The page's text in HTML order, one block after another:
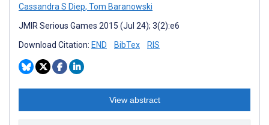
Cassandra S Diep, Tom Baranowski
JMIR Serious Games 2015 (Jul 24); 3(2):e6
Download Citation: END BibTex RIS
View abstract